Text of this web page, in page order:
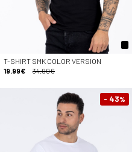
T-SHIRT SMK COLOR VERSION
19.99€
34.99€
- 43%